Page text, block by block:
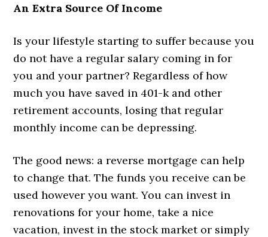
An Extra Source Of Income
Is your lifestyle starting to suffer because you
do not have a regular salary coming in for
you and your partner? Regardless of how
much you have saved in 401-k and other
retirement accounts, losing that regular
monthly income can be depressing.
The good news: a reverse mortgage can help
to change that. The funds you receive can be
used however you want. You can invest in
renovations for your home, take a nice
vacation, invest in the stock market or simply